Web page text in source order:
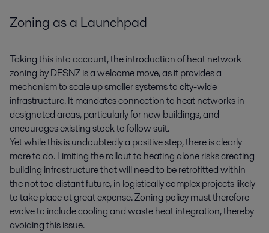
Zoning as a Launchpad
Taking this into account, the introduction of heat network
zoning by DESNZ is a welcome move, as it provides a
mechanism to scale up smaller systems to city-wide
infrastructure. It mandates connection to heat networks in
designated areas, particularly for new buildings, and
encourages existing stock to follow suit.
Yet while this is undoubtedly a positive step, there is clearly
more to do. Limiting the rollout to heating alone risks creating
building infrastructure that will need to be retrofitted within
the not too distant future, in logistically complex projects likely
to take place at great expense. Zoning policy must therefore
evolve to include cooling and waste heat integration, thereby
avoiding this issue.